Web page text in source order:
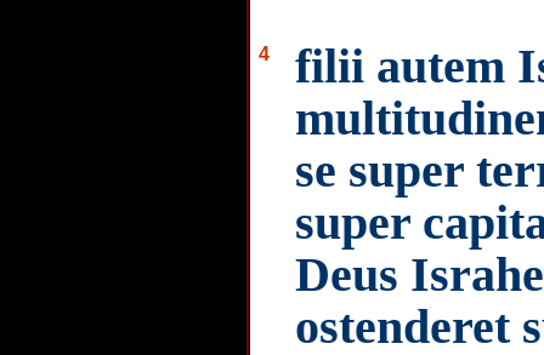
4
filii autem
se super
super
Deus
ostenderet